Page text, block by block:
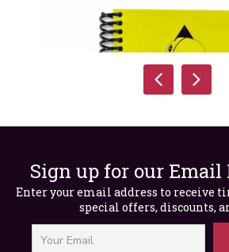
Sign up for our
Enter your email address to receive
special offers, discounts,